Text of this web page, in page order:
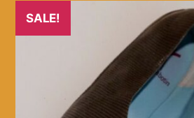
SALE!